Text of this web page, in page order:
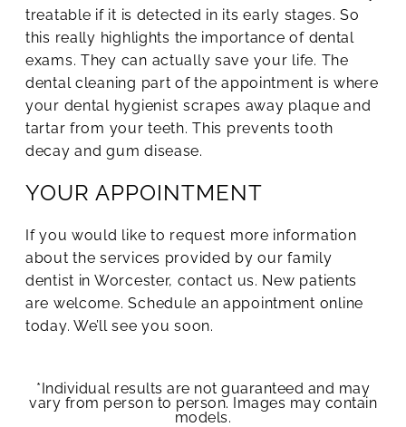
treatable if it is detected in its early stages. So
this really highlights the importance of dental
exams. They can actually save your life. The
dental cleaning part of the appointment is where
your dental hygienist scrapes away plaque and
tartar from your teeth. This prevents tooth
decay and gum disease.
YOUR APPOINTMENT
If you would like to request more information
about the services provided by our family
dentist in Worcester, contact us. New patients
are welcome. Schedule an appointment online
today. We’ll see you soon.
*Individual results are not guaranteed and may
vary from person to person. Images may contain
models.